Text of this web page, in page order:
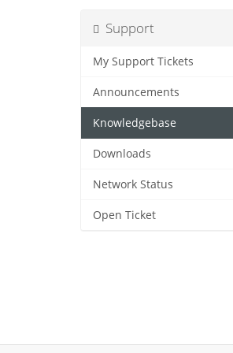
Support
My Support Tickets
Announcements
Knowledgebase
Downloads
Network Status
Open Ticket